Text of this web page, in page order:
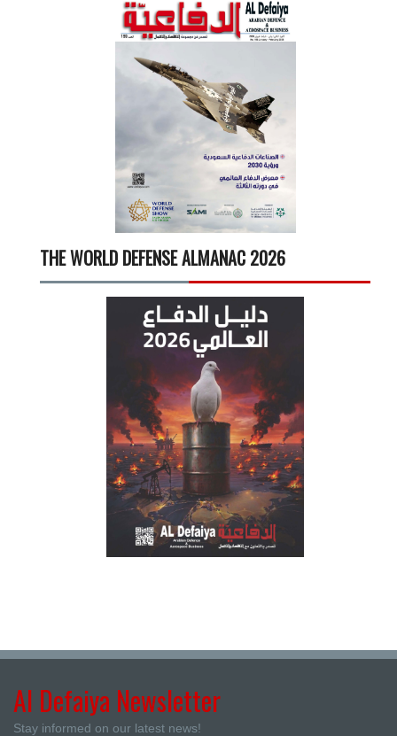
THE WORLD DEFENSE ALMANAC 2026
Al Defaiya Newsletter
Stay informed on our latest news!